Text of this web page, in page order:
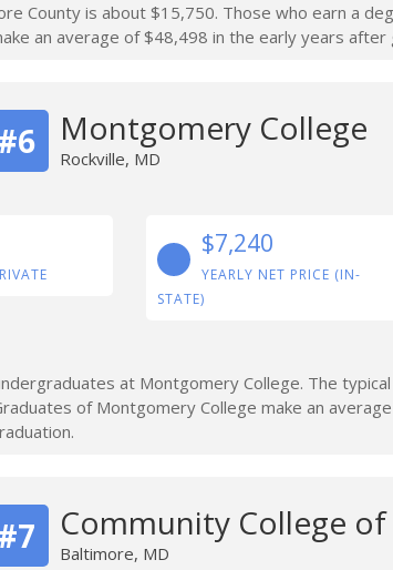
County is about $15,750. Those who earn a
an average of $48,498 in the early years after
Montgomery College
Rockville, MD
$7,240
YEARLY NET PRICE (IN-
STATE)
at Montgomery College. The
of Montgomery College make an
Community College
Baltimore, MD